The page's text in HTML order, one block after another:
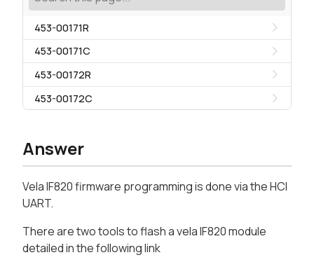
453-00171R
453-00171C
453-00172R
453-00172C
Answer
Vela IF820 firmware programming is done via the HCI
UART.
There are two tools to flash a vela IF820 module
detailed in the following link